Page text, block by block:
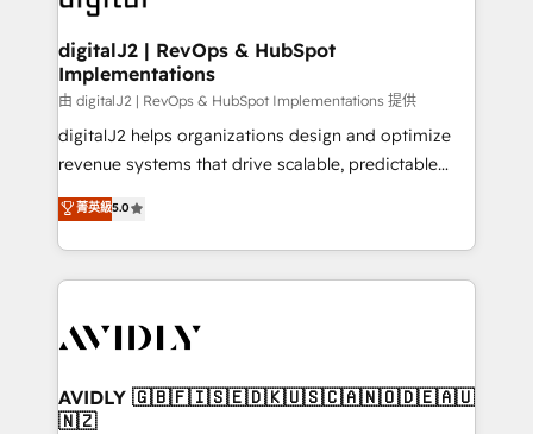
customers).
digitalJ2 | RevOps & HubSpot
Implementations
由 digitalJ2 | RevOps & HubSpot Implementations 提供
digitalJ2 helps organizations design and optimize
revenue systems that drive scalable, predictable
growth. As a triple-accredited HubSpot Solutions
Partner, we specialize in both strategic RevOps
planning and hands-on technical execution - building
the operational foundation companies need to
Healthcare - Financial Services - Managed IT (MSP) -
we help: ✔️ Full HubSpot implementations and portal
optimization ✔️ Data migrations, CRM architecture,
菁英級5.0
AVIDLY 🇬🇧🇫🇮🇸🇪🇩🇰🇺🇸🇨🇦🇳🇴🇩🇪🇦🇺
🇳🇿